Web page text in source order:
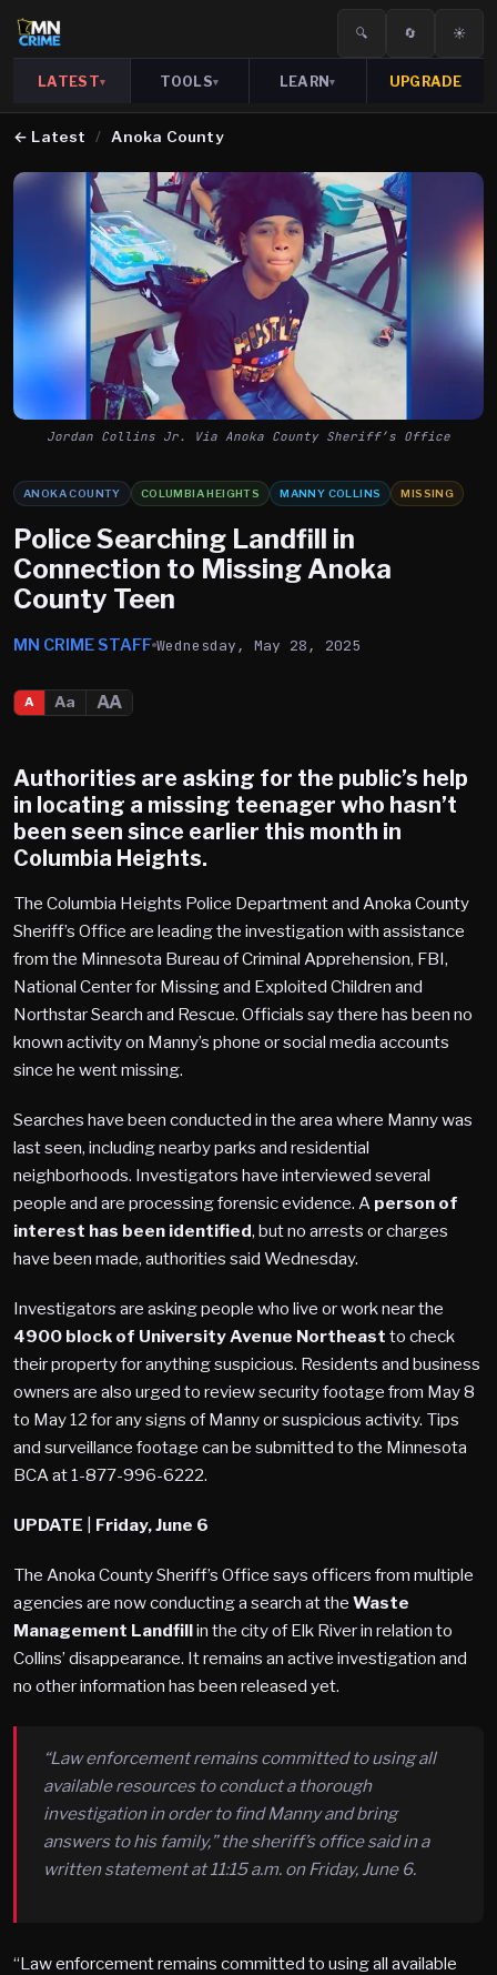
🔍 🔄 ☀️
LATEST▾ TOOLS▾ LEARN▾ UPGRADE
← Latest / Anoka County
Jordan Collins Jr. Via Anoka County Sheriff’s Office
ANOKA COUNTY COLUMBIA HEIGHTS MANNY COLLINS MISSING
Police Searching Landfill in
Connection to Missing Anoka
County Teen
MN CRIME STAFF Wednesday, May 28, 2025
A Aa AA
Authorities are asking for the public’s help
in locating a missing teenager who hasn’t
been seen since earlier this month in
Columbia Heights.
The Columbia Heights Police Department and Anoka County
Sheriff’s Office are leading the investigation with assistance
from the Minnesota Bureau of Criminal Apprehension, FBI,
National Center for Missing and Exploited Children and
Northstar Search and Rescue. Officials say there has been no
known activity on Manny’s phone or social media accounts
since he went missing.
Searches have been conducted in the area where Manny was
last seen, including nearby parks and residential
neighborhoods. Investigators have interviewed several
people and are processing forensic evidence. A person of
interest has been identified, but no arrests or charges
have been made, authorities said Wednesday.
Investigators are asking people who live or work near the
4900 block of University Avenue Northeast to check
their property for anything suspicious. Residents and business
owners are also urged to review security footage from May 8
to May 12 for any signs of Manny or suspicious activity. Tips
and surveillance footage can be submitted to the Minnesota
BCA at 1-877-996-6222.
UPDATE Friday, June 6
The Anoka County Sheriff’s Office says officers from multiple
agencies are now conducting a search at the Waste
Management Landfillin the city of Elk River in relation to
Collins’ disappearance. It remains an active investigation and
no other information has been released yet.
“Law enforcement remains committed to using all
available resources to conduct a thorough
investigation in order to find Manny and bring
answers to his family,” the sheriff’s office said in a
written statement at 11:15 a.m. on Friday, June 6.
“Law enforcement remains committed to using all available